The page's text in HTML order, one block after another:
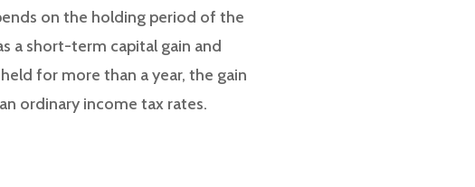
on the holding period of the
a short-term capital gain and
for more than a year, the gain
ordinary income tax rates.